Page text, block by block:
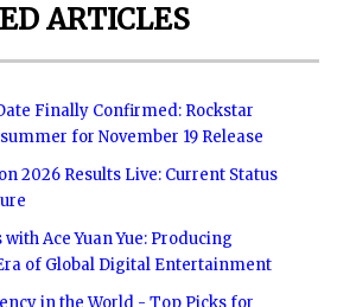
ARTICLES
Finally Confirmed: Rockstar
for November 19 Release
2026 Results Live: Current Status
Ace Yuan Yue: Producing
of Global Digital Entertainment